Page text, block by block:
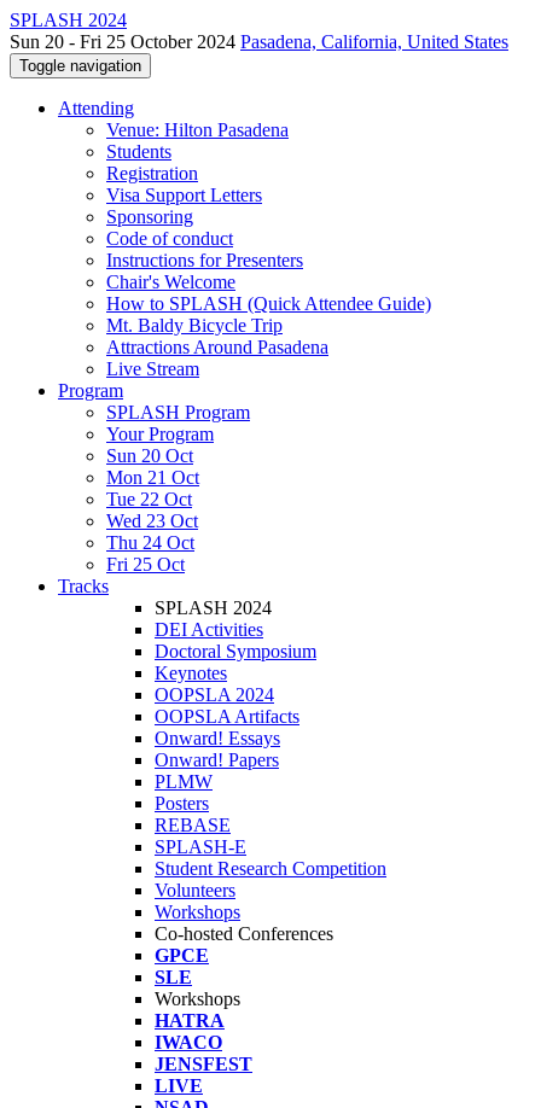
SPLASH 2024
Sun 20 - Fri 25 October 2024 Pasadena, California, United States
Toggle navigation
Attending
Venue: Hilton Pasadena
Students
Registration
Visa Support Letters
Sponsoring
Code of conduct
Instructions for Presenters
Chair's Welcome
How to SPLASH (Quick Attendee Guide)
Mt. Baldy Bicycle Trip
Attractions Around Pasadena
Live Stream
Program
SPLASH Program
Your Program
Sun 20 Oct
Mon 21 Oct
Tue 22 Oct
Wed 23 Oct
Thu 24 Oct
Fri 25 Oct
Tracks
SPLASH 2024
DEI Activities
Doctoral Symposium
Keynotes
OOPSLA 2024
OOPSLA Artifacts
Onward! Essays
Onward! Papers
PLMW
Posters
REBASE
SPLASH-E
Student Research Competition
Volunteers
Workshops
Co-hosted Conferences
GPCE
SLE
Workshops
HATRA
IWACO
JENSFEST
LIVE